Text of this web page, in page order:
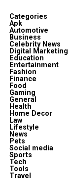
Categories
Apk
Automotive
Business
Celebrity News
Digital Marketing
Education
Entertainment
Fashion
Finance
Food
Gaming
General
Health
Home Decor
Law
Lifestyle
News
Pets
Social media
Sports
Tech
Tools
Travel